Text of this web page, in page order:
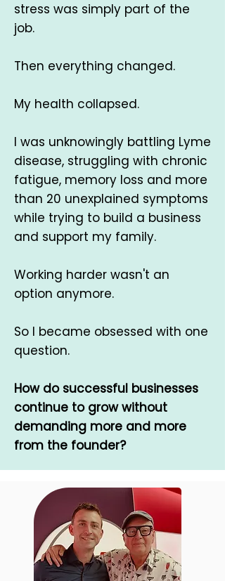
stress was simply part of the
job.
Then everything changed.
My health collapsed.
I was unknowingly battling Lyme
disease, struggling with chronic
fatigue, memory loss and more
than 20 unexplained symptoms
while trying to build a business
and support my family.
Working harder wasn't an
option anymore.
So I became obsessed with one
question.
How do successful businesses
continue to grow without
demanding more and more
from the founder?